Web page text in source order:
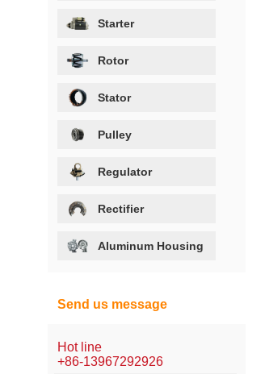
Starter
Rotor
Stator
Pulley
Regulator
Rectifier
Aluminum Housing
Send us message
Hot line
+86-13967292926